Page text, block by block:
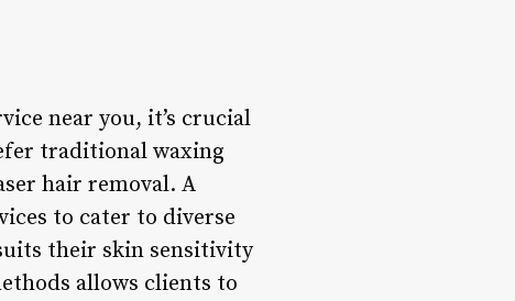
near you, it’s crucial
traditional waxing
hair removal. A
to cater to diverse
their skin sensitivity
allows clients to